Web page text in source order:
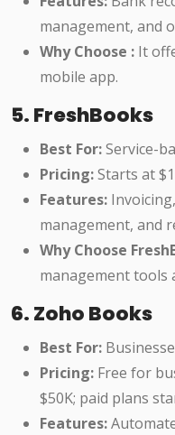
management, and
Why Choose : It
mobile app.
5. FreshBooks
Best For:Service-
Pricing:Starts at
Features:
management, and
Why Choose
management tools
6. Zoho Books
Best For:
Pricing: Free for
$50K; paid plans
Features: